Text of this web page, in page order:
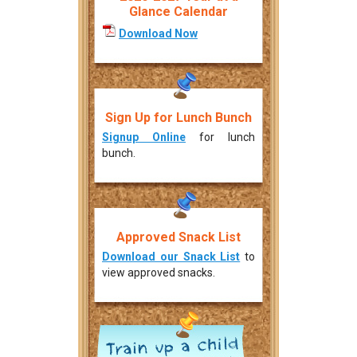
Glance Calendar
Download Now
Sign Up for Lunch Bunch
Signup Online for lunch
bunch.
Approved Snack List
Download our Snack List to
view approved snacks.